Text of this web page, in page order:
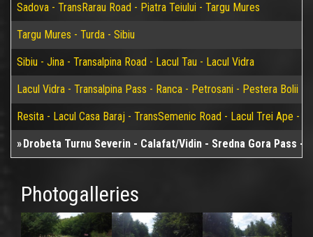
Sadova - TransRarau Road - Piatra Teiului - Targu Mures
Targu Mures - Turda - Sibiu
Sibiu - Jina - Transalpina Road - Lacul Tau - Lacul Vidra
Lacul Vidra - Transalpina Pass - Ranca - Petrosani - Pestera Bolii -
Resita - Lacul Casa Baraj - TransSemenic Road - Lacul Trei Ape -
Drobeta Turnu Severin - Calafat/Vidin - Sredna Gora Pass -
Photogalleries